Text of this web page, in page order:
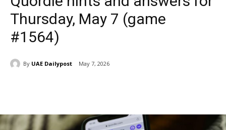
Thursday, May 7 (game
#1564)
By UAE Dailypost May 7, 2026